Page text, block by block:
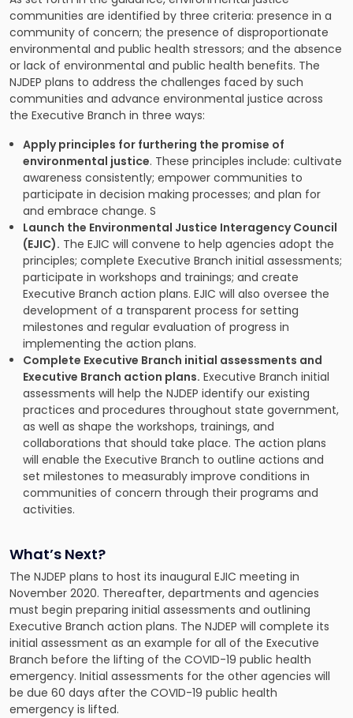
communities are identified by three criteria: presence in a
community of concern; the presence of disproportionate
environmental and public health stressors; and the absence
or lack of environmental and public health benefits. The
NJDEP plans to address the challenges faced by such
communities and advance environmental justice across
the Executive Branch in three ways:
Apply principles for furthering the promise of
environmental justice. These principles include: cultivate
awareness consistently; empower communities to
participate in decision making processes; and plan for
and embrace change. S
Launch the Environmental Justice Interagency Council
(EJIC). The EJIC will convene to help agencies adopt the
principles; complete Executive Branch initial assessments;
participate in workshops and trainings; and create
Executive Branch action plans. EJIC will also oversee the
development of a transparent process for setting
milestones and regular evaluation of progress in
implementing the action plans.
Complete Executive Branch initial assessments and
Executive Branch action plans. Executive Branch initial
assessments will help the NJDEP identify our existing
practices and procedures throughout state government,
as well as shape the workshops, trainings, and
collaborations that should take place. The action plans
will enable the Executive Branch to outline actions and
set milestones to measurably improve conditions in
communities of concern through their programs and
activities.
What’s Next?
The NJDEP plans to host its inaugural EJIC meeting in
November 2020. Thereafter, departments and agencies
must begin preparing initial assessments and outlining
Executive Branch action plans. The NJDEP will complete its
initial assessment as an example for all of the Executive
Branch before the lifting of the COVID-19 public health
emergency. Initial assessments for the other agencies will
be due 60 days after the COVID-19 public health
emergency is lifted.